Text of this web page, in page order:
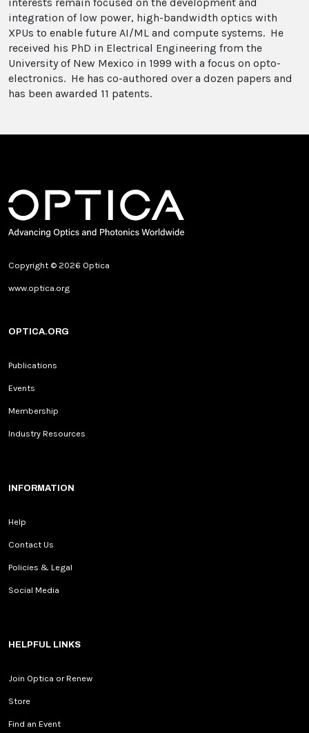
integration of low power, high-bandwidth optics with
XPUs to enable future AI/ML and compute systems. He
received his PhD in Electrical Engineering from the
University of New Mexico in 1999 with a focus on opto-
electronics. He has co-authored over a dozen papers and
has been awarded 11 patents.
Copyright © 2026 Optica
www.optica.org
OPTICA.ORG
Publications
Events
Membership
Industry Resources
INFORMATION
Help
Contact Us
Policies & Legal
Social Media
HELPFUL LINKS
Join Optica or Renew
Store
Find an Event